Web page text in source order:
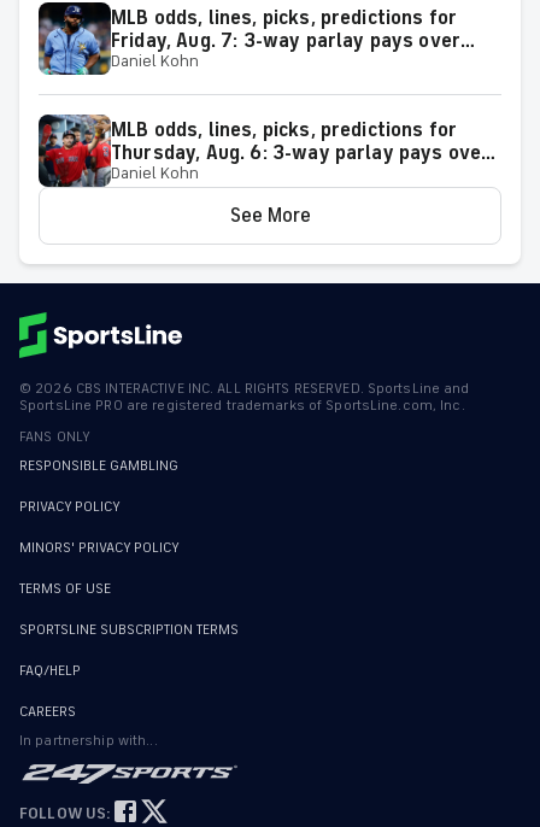
MLB odds, lines, picks, predictions for
Friday, Aug. 7: 3-way parlay pays over
+600
Daniel Kohn
MLB odds, lines, picks, predictions for
Thursday, Aug. 6: 3-way parlay pays over
+500
Daniel Kohn
See More
© 2026 CBS INTERACTIVE INC. ALL RIGHTS RESERVED. SportsLine and
SportsLine PRO are registered trademarks of SportsLine.com, Inc.
FANS ONLY
RESPONSIBLE GAMBLING
PRIVACY POLICY
MINORS' PRIVACY POLICY
TERMS OF USE
SPORTSLINE SUBSCRIPTION TERMS
FAQ/HELP
CAREERS
In partnership with...
FOLLOW US: